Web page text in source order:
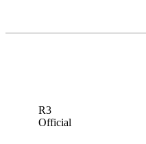
R3
Official